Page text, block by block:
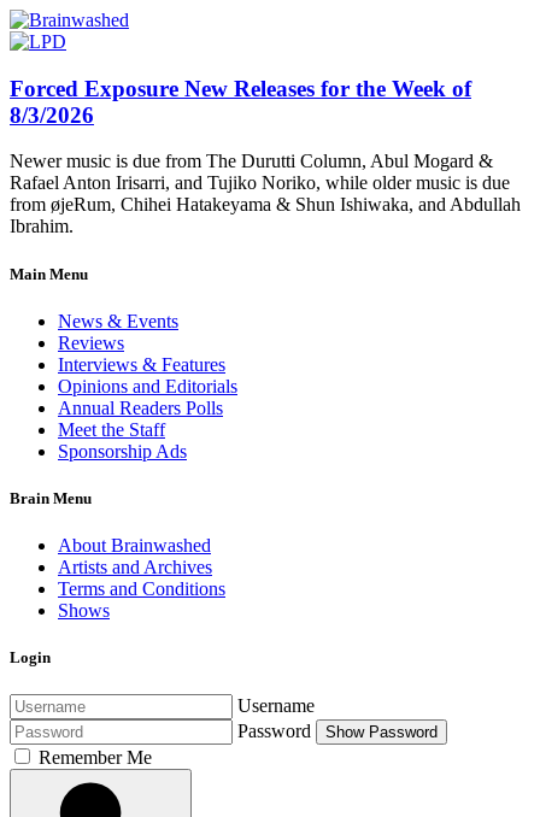
Forced Exposure New Releases for the Week of
8/3/2026
Newer music is due from The Durutti Column, Abul Mogard &
Rafael Anton Irisarri, and Tujiko Noriko, while older music is due
from øjeRum, Chihei Hatakeyama & Shun Ishiwaka, and Abdullah
Ibrahim.
Main Menu
News & Events
Reviews
Interviews & Features
Opinions and Editorials
Annual Readers Polls
Meet the Staff
Sponsorship Ads
Brain Menu
About Brainwashed
Artists and Archives
Terms and Conditions
Shows
Login
Username
Password
Show Password
Remember Me